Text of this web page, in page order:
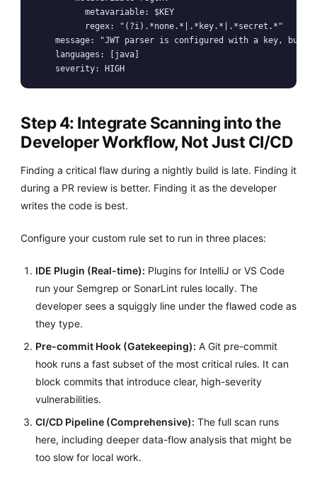
          metavariable: $KEY
          regex: "(?i).*none.*|.*key.*|.*secret.*"
message: "JWT parser is configured with a key, but
    languages: [java]
Step 4: Integrate Scanning into the
Developer Workflow, Not Just CI/CD
Finding a critical flaw during a nightly build is late. Finding it
during a PR review is better. Finding it as the developer
writes the code is best.
Configure your custom rule set to run in three places:
IDE Plugin (Real-time): Plugins for IntelliJ or VS Code
run your Semgrep or SonarLint rules locally. The
developer sees a squiggly line under the flawed code as
they type.
Pre-commit Hook (Gatekeeping): A Git pre-commit
hook runs a fast subset of the most critical rules. It can
block commits that introduce clear, high-severity
vulnerabilities.
CI/CD Pipeline (Comprehensive): The full scan runs
here, including deeper data-flow analysis that might be
too slow for local work.